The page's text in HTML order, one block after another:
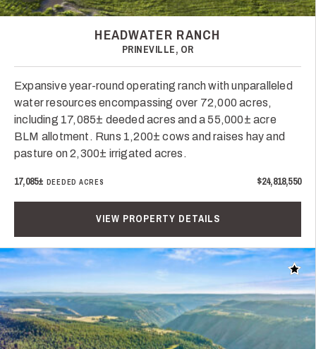
HEADWATER RANCH
PRINEVILLE, OR
Expansive year-round operating ranch with unparalleled
water resources encompassing over 72,000 acres,
including 17,085± deeded acres and a 55,000± acre
BLM allotment. Runs 1,200± cows and raises hay and
pasture on 2,300± irrigated acres.
17,085± DEEDED ACRES $24,818,550
VIEW PROPERTY DETAILS
Add